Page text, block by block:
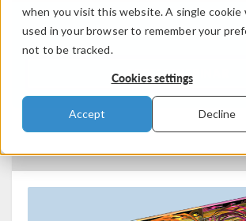
when you visit this website. A single cookie
used in your browser to remember your
not to be tracked.
Cookies settings
Accept Decline
Originally aired onJuly 14,
ACCESS WEBINAR
BACK TO EVENTS CALENDAR